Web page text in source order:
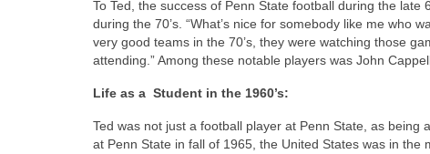
To Ted, the success of Penn State football during the
during the 70’s. “What’s nice for somebody like me who
very good teams in the 70’s, they were watching those
attending.” Among these notable players was John
Life as a Student in the 1960’s:
Ted was not just a football player at Penn State, as
at Penn State in fall of 1965, the United States was in